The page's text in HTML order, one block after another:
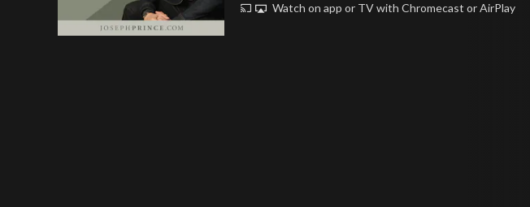
Watch on app or TVwith Chromecast or AirPlay